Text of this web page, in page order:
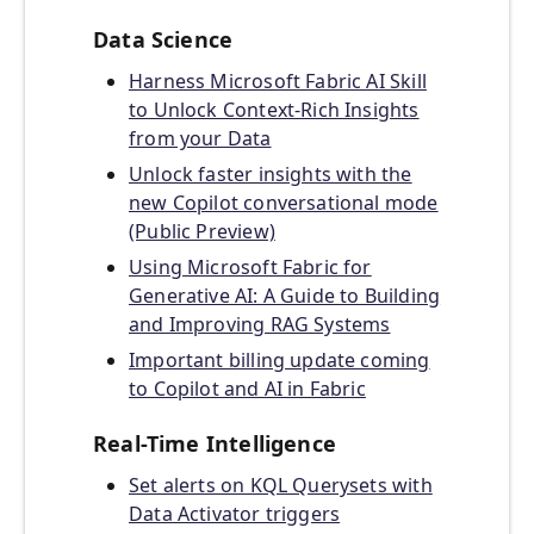
Data Science
Harness Microsoft Fabric AI Skill
to Unlock Context-Rich Insights
from your Data
Unlock faster insights with the
new Copilot conversational mode
(Public Preview)
Using Microsoft Fabric for
Generative AI: A Guide to Building
and Improving RAG Systems
Important billing update coming
to Copilot and AI in Fabric
Real-Time Intelligence
Set alerts on KQL Querysets with
Data Activator triggers